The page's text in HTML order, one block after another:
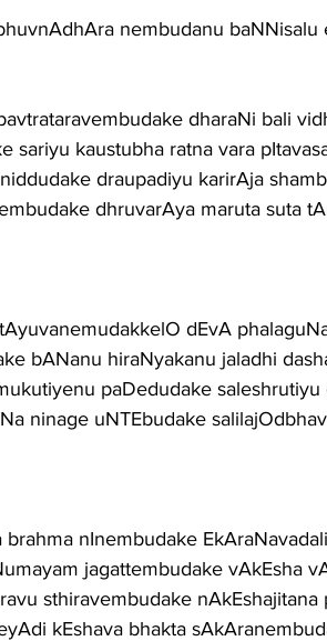
nembudanu
dharaNi bali
sariyu kaustubha ratna vara
draupadiyu karirAja
dhruvarAya maruta suta
dEvA
bANanu hiraNyakanu jaladhi
paDedudake
ninage uNTEbudake
brahma nInembudake
jagattembudake vAkEsha
sthiravembudake
kEshava bhakta